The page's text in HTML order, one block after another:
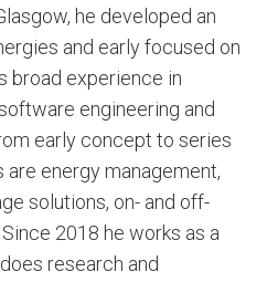
he developed an
and early focused on
broad experience in
engineering and
early concept to series
energy management,
solutions, on- and off-
2018 he works as a
research and